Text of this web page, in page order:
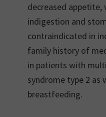
decreased
indigestion and
contraindicated in
family history of
in patients with
syndrome type 2 as
breastfeeding.